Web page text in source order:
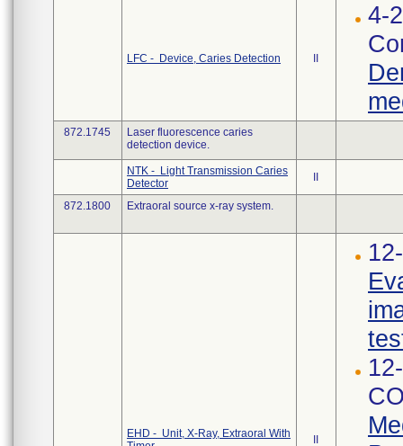
LFC - Device, Caries Detection
4-
872.1745
Laser fluorescence caries
detection device.
NTK - Light Transmission Caries
Detector
872.1800 Extraoral source x-ray system.
EHD - Unit, X-Ray, Extraoral With